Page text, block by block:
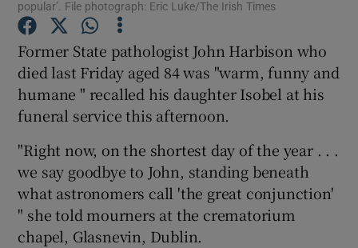
Show Gaeilge sub sections
Show History sub sections
popular’. File photograph: Eric Luke/The Irish Times
Former State pathologist John Harbison who
died last Friday aged 84 was "warm, funny and
humane " recalled his daughter Isobel at his
funeral service this afternoon.
"Right now, on the shortest day of the year . . .
we say goodbye to John, standing beneath
what astronomers call 'the great conjunction'
" she told mourners at the crematorium
chapel, Glasnevin, Dublin.